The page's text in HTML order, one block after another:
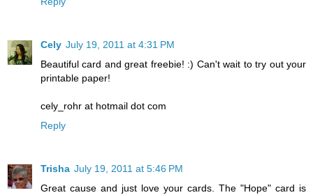
Cely July 19, 2011 at 4:31 PM
Beautiful card and great freebie! :) Can't wait to try out your
printable paper!
cely_rohr at hotmail dot com
Reply
Trisha July 19, 2011 at 5:46 PM
Great cause and just love your cards. The "Hope" card is